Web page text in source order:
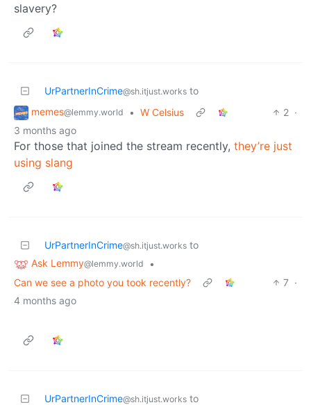
slavery?
UrPartnerInCrime@sh.itjust.works to
memes@lemmy.world • W Celsius 2 ·
3 months ago
For those that joined the stream recently, they’re just
using slang
UrPartnerInCrime@sh.itjust.works to
Ask Lemmy@lemmy.world
•
Can we see a photo you took recently?
7 ·
4 months ago
UrPartnerInCrime@sh.itjust.works to